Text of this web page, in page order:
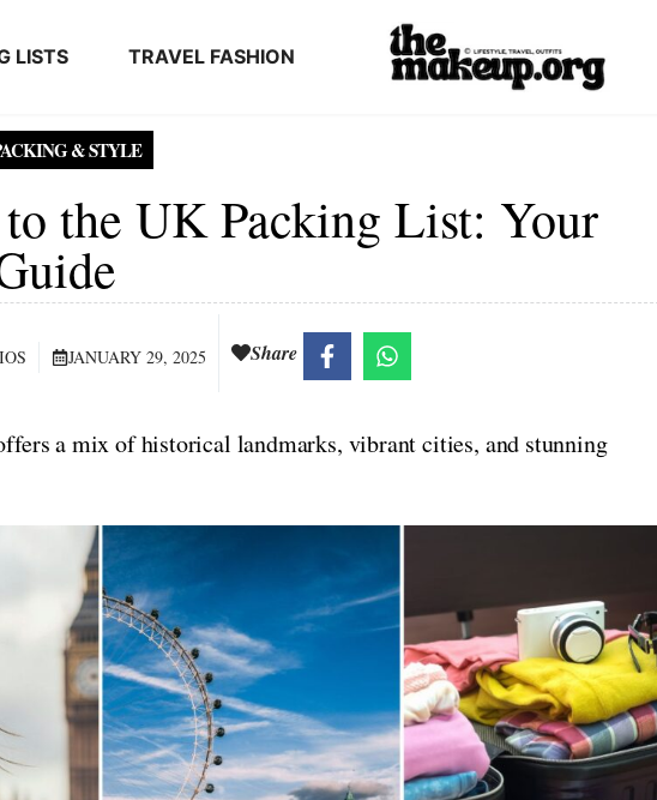
LISTS TRAVEL FASHION
& STYLE
the UK Packing List: Your
JANUARY 29, 2025 Share
a mix of historical landmarks, vibrant cities, and stunning